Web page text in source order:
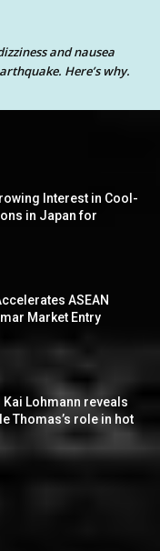
and nausea
Here’s why.
Interest in Cool-
in Japan for
ASEAN
Market Entry
Lohmann reveals
Thomas’s role in hot